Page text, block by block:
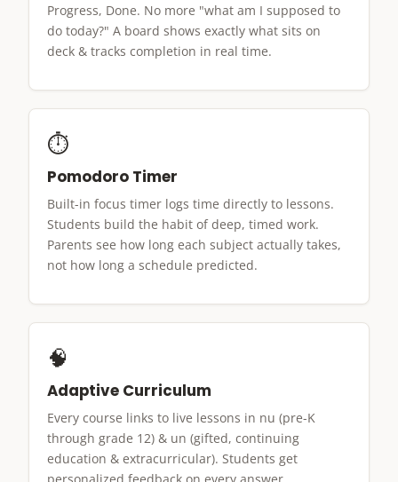
Progress, Done. No more "what am I supposed to
do today?" A board shows exactly what sits on
deck & tracks completion in real time.
⏱
Pomodoro Timer
Built-in focus timer logs time directly to lessons.
Students build the habit of deep, timed work.
Parents see how long each subject actually takes,
not how long a schedule predicted.
🧠
Adaptive Curriculum
Every course links to live lessons in nu (pre-K
through grade 12) & un (gifted, continuing
education & extracurricular). Students get